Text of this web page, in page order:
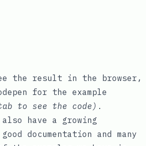
the result in the browser,
for the example
to see the code) .
have a growing
documentation and many